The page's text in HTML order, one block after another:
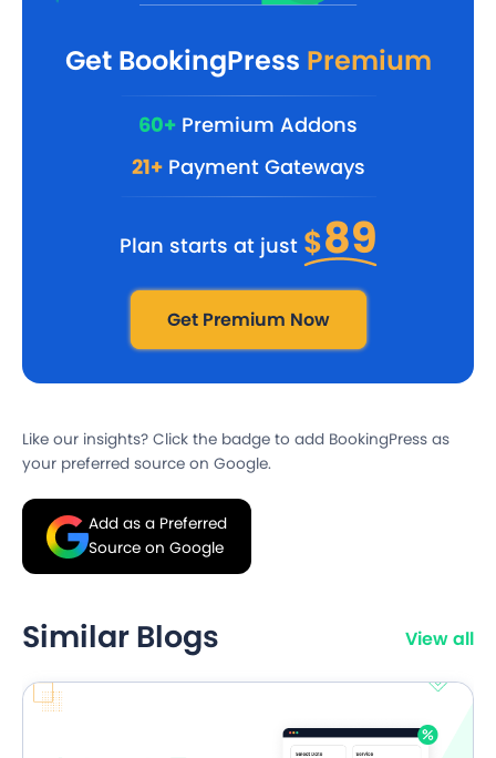
Get BookingPress Premium
60+ Premium Addons
21+Payment Gateways
Plan starts at just $89
Get Premium Now
Like our insights? Click the badge to add BookingPress as
your preferred source on Google.
Add as a Preferred
Source on Google
Similar Blogs View all